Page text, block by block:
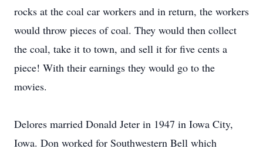
rocks at the coal car workers and in return, the workers
would throw pieces of coal. They would then collect
the coal, take it to town, and sell it for five cents a
piece! With their earnings they would go to the
movies.
Delores married Donald Jeter in 1947 in Iowa City,
Iowa. Don worked for Southwestern Bell which